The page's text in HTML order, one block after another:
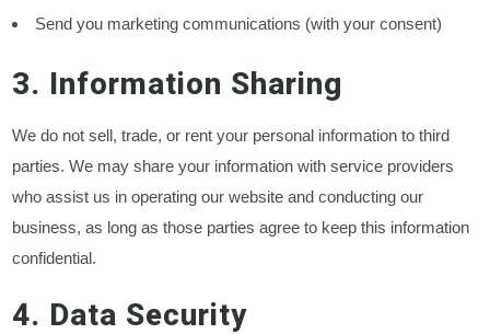
Send you marketing communications (with your consent)
3. Information Sharing
We do not sell, trade, or rent your personal information to third
parties. We may share your information with service providers
who assist us in operating our website and conducting our
business, as long as those parties agree to keep this information
confidential.
4. Data Security